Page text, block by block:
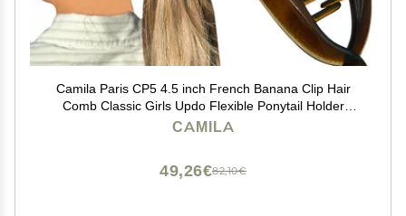
Camila Paris CP5 4.5 inch French Banana Clip Hair
Comb Classic Girls Updo Flexible Ponytail Holder
Interlocking Banana Combs, Fashion Durable Styling
CAMILA
82,10€
49,26€